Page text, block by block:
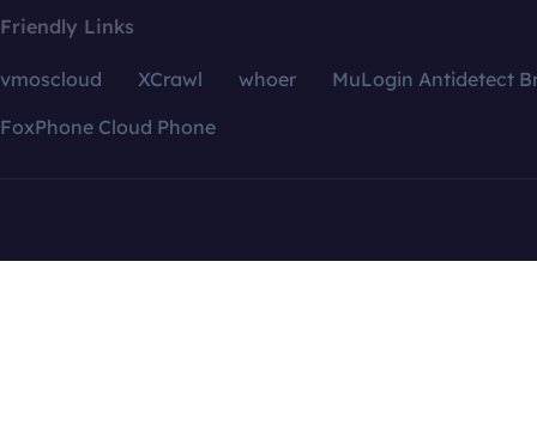
Friendly Links
vmoscloud XCrawl whoer
MuLogin Antidetect
FoxPhone Cloud Phone